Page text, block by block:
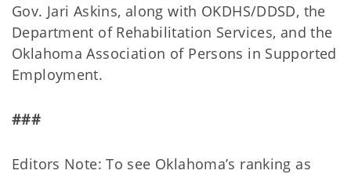
Gov. Jari Askins, along with OKDHS/DDSD, the
Department of Rehabilitation Services, and the
Oklahoma Association of Persons in Supported
Employment.
###
Editors Note: To see Oklahoma’s ranking as